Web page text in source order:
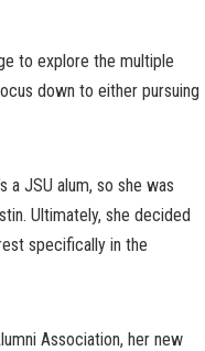
to explore the multiple
down to either pursuing
a JSU alum, so she was
Ultimately, she decided
specifically in the
Association, her new